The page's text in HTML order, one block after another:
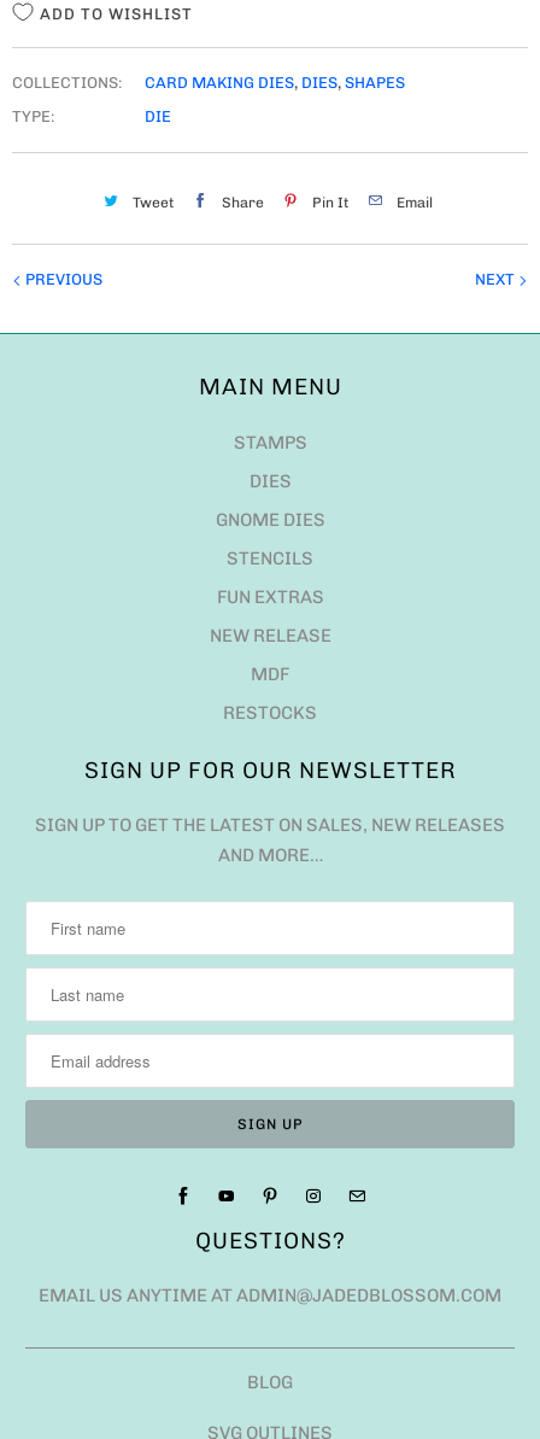
ADD TO WISHLIST
COLLECTIONS: CARD MAKING DIES, DIES, SHAPES
TYPE:
DIE
Tweet Share Pin It Email
NEXT
PREVIOUS
MAIN MENU
STAMPS
DIES
GNOME DIES
STENCILS
FUN EXTRAS
NEW RELEASE
MDF
RESTOCKS
SIGN UP FOR OUR NEWSLETTER
SIGN UP TO GET THE LATEST ON SALES, NEW RELEASES
AND MORE…
QUESTIONS?
EMAIL US ANYTIME AT ADMIN@JADEDBLOSSOM.COM
BLOG
SVG OUTLINES